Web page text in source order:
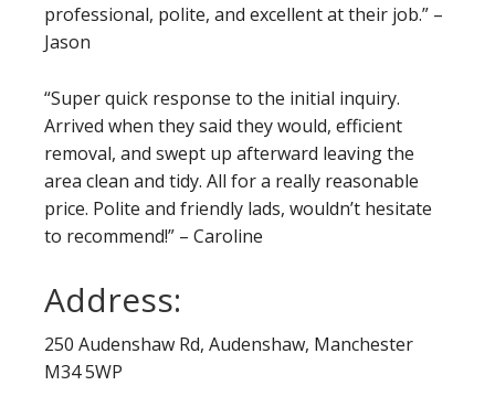
professional, polite, and excellent at their job.” –
Jason
“Super quick response to the initial inquiry.
Arrived when they said they would, efficient
removal, and swept up afterward leaving the
area clean and tidy. All for a really reasonable
price. Polite and friendly lads, wouldn’t hesitate
to recommend!” – Caroline
Address:
250 Audenshaw Rd, Audenshaw, Manchester
M34 5WP